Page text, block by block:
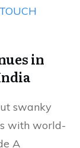
in
swanky
with world-
A